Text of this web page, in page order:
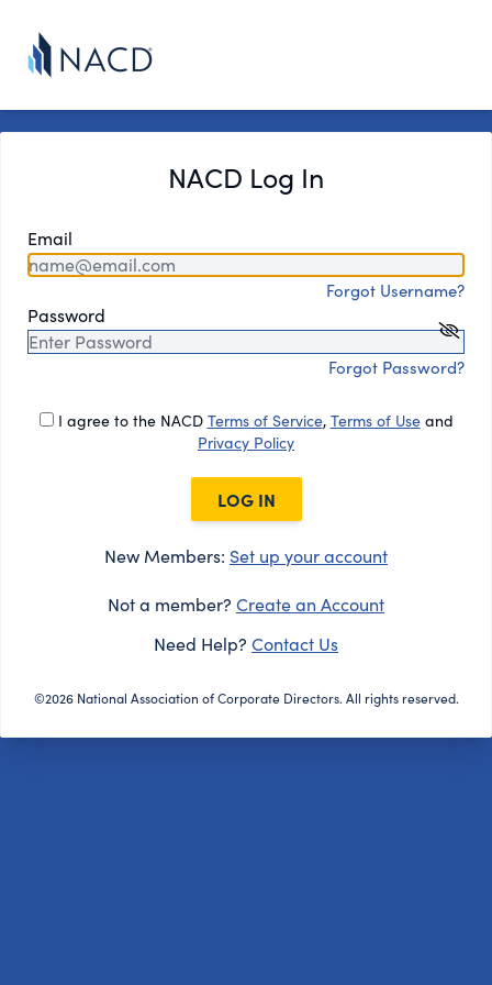
NACD Log In
Email
Forgot Username?
Password
Forgot Password?
I agree to the NACD Terms of Service, Terms of Useand
Privacy Policy
LOG IN
New Members: Set up your account
Not a member? Create an Account
Need Help? Contact Us
©2026 National Association of Corporate Directors. All rights reserved.